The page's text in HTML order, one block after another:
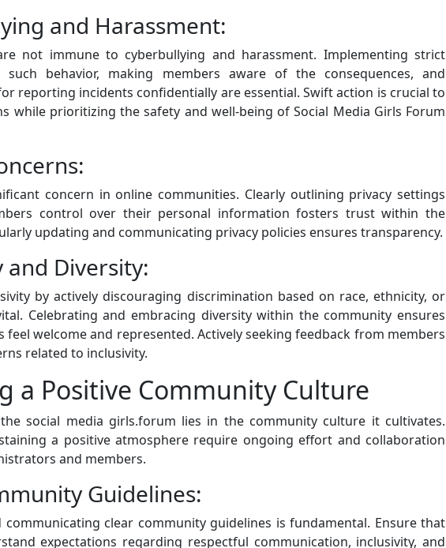
and Harassment:
not immune to cyberbullying and harassment. Implementing strict
such behavior, making members aware of the consequences, and
reporting incidents confidentially are essential. Swift action is crucial to
while prioritizing the safety and well-being of Social Media Girls Forum
concern in online communities. Clearly outlining privacy settings
control over their personal information fosters trust within the
updating and communicating privacy policies ensures transparency.
and Diversity:
by actively discouraging discrimination based on race, ethnicity, or
Celebrating and embracing diversity within the community ensures
feel welcome and represented. Actively seeking feedback from members
related to inclusivity.
a Positive Community Culture
social media girls.forum lies in the community culture it cultivates.
a positive atmosphere require ongoing effort and collaboration
and members.
Guidelines:
communicating clear community guidelines is fundamental. Ensure that
expectations regarding respectful communication, inclusivity, and